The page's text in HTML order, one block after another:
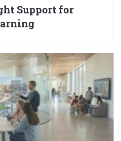
Support for